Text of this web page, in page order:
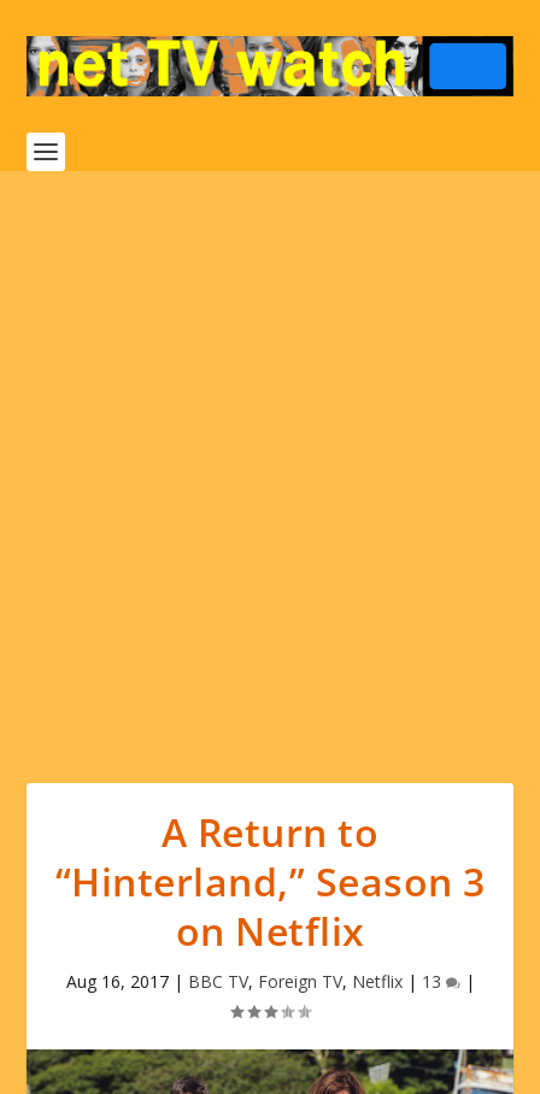
A Return to
“Hinterland,” Season 3
on Netflix
Aug 16, 2017| BBC TV, Foreign TV, Netflix| 13 |